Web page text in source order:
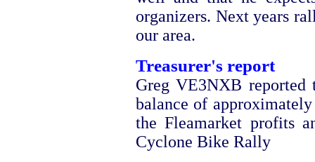
organizers. Next years
our area.
Treasurer's report
Greg VE3NXB reported
balance of
the Fleamarket profits
Cyclone Bike Rally